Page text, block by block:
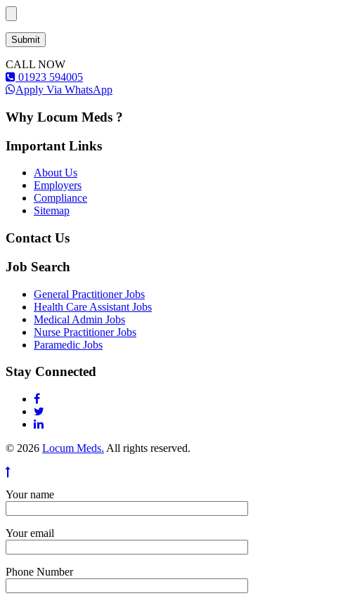
CALL NOW
01923 594005
Apply Via WhatsApp
Why Locum Meds ?
Important Links
About Us
Employers
Compliance
Sitemap
Contact Us
Job Search
General Practitioner Jobs
Health Care Assistant Jobs
Medical Admin Jobs
Nurse Practitioner Jobs
Paramedic Jobs
Stay Connected
© 2026 Locum Meds. All rights reserved.
Your name
Your email
Phone Number